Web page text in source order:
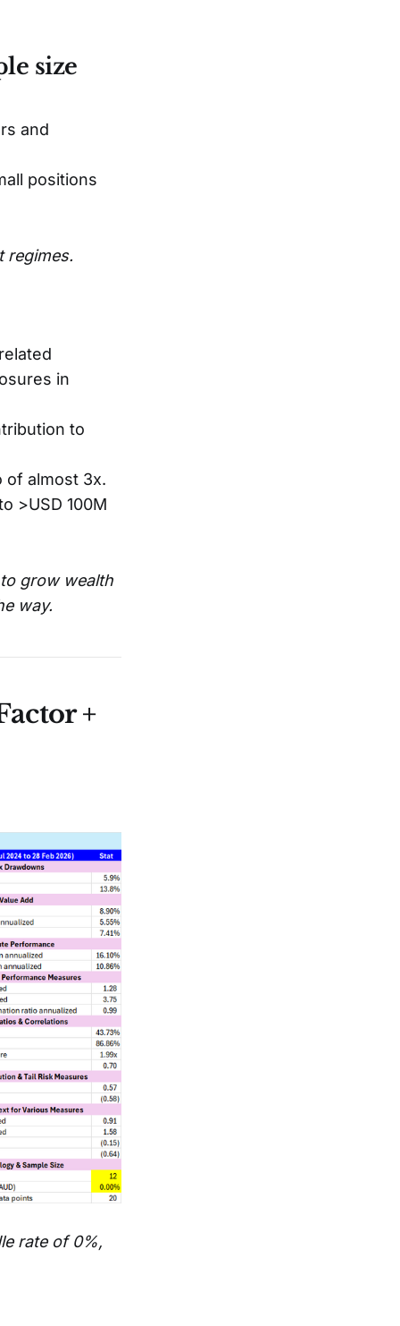
size
and
positions
regimes.
in
to
of almost 3x.
>USD 100M
grow wealth
way.
+
rate of 0%,